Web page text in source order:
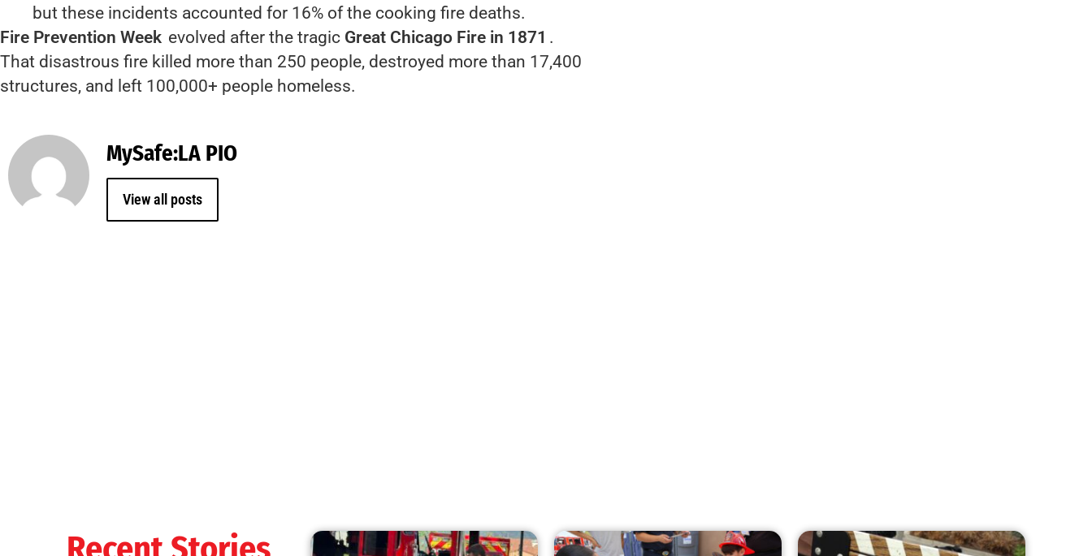
but these incidents accounted for 16% of the cooking fire deaths.
Fire Prevention Week evolved after the tragic Great Chicago Fire in 1871 .
That disastrous fire killed more than 250 people, destroyed more than 17,400
structures, and left 100,000+ people homeless.
MySafe:LA PIO
View all posts